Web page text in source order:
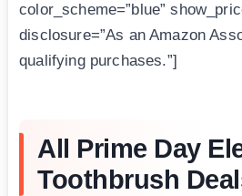
color_scheme=”blue”
disclosure=”As an Amazon
qualifying purchases.”]
All Prime Day
Toothbrush